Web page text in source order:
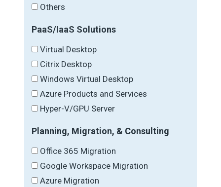
Others
PaaS/IaaS Solutions
Virtual Desktop
Citrix Desktop
Windows Virtual Desktop
Azure Products and Services
Hyper-V/GPU Server
Planning, Migration, & Consulting
Office 365 Migration
Google Workspace Migration
Azure Migration